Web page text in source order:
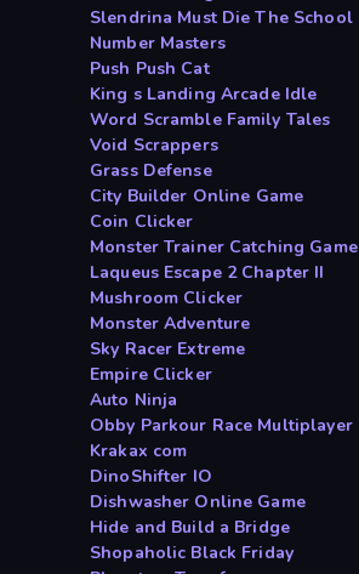
Slendrina Must Die The School
Number Masters
Push Push Cat
King s Landing Arcade Idle
Word Scramble Family Tales
Void Scrappers
Grass Defense
City Builder Online Game
Coin Clicker
Monster Trainer Catching Game
Laqueus Escape 2 Chapter II
Mushroom Clicker
Monster Adventure
Sky Racer Extreme
Empire Clicker
Auto Ninja
Obby Parkour Race Multiplayer
Krakax com
DinoShifter IO
Dishwasher Online Game
Hide and Build a Bridge
Shopaholic Black Friday